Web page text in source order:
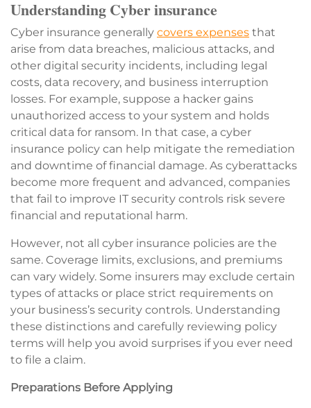
Understanding Cyber insurance
Cyber insurance generally covers expenses that
arise from data breaches, malicious attacks, and
other digital security incidents, including legal
costs, data recovery, and business interruption
losses. For example, suppose a hacker gains
unauthorized access to your system and holds
critical data for ransom. In that case, a cyber
insurance policy can help mitigate the remediation
and downtime of financial damage. As cyberattacks
become more frequent and advanced, companies
that fail to improve IT security controls risk severe
financial and reputational harm.
However, not all cyber insurance policies are the
same. Coverage limits, exclusions, and premiums
can vary widely. Some insurers may exclude certain
types of attacks or place strict requirements on
your business’s security controls. Understanding
these distinctions and carefully reviewing policy
terms will help you avoid surprises if you ever need
to file a claim.
Preparations Before Applying